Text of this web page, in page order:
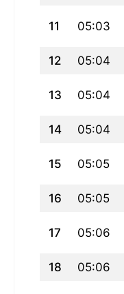
11 05:03
12 05:04
13 05:04
14 05:04
15 05:05
16 05:05
17 05:06
18 05:06